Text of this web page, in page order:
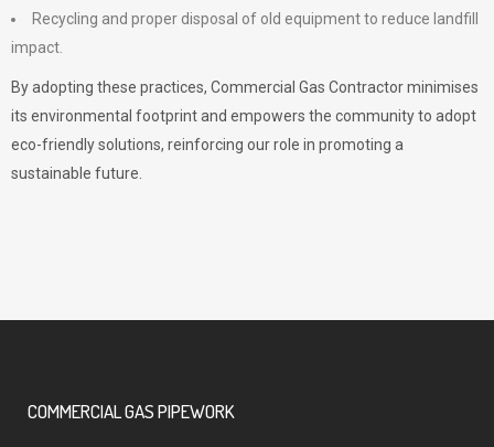
Recycling and proper disposal of old equipment to reduce landfill
impact.
By adopting these practices, Commercial Gas Contractor minimises
its environmental footprint and empowers the community to adopt
eco-friendly solutions, reinforcing our role in promoting a
sustainable future.
COMMERCIAL GAS PIPEWORK